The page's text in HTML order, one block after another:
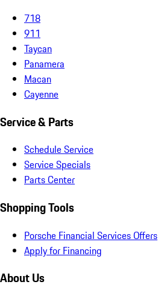
718
911
Taycan
Panamera
Macan
Cayenne
Service & Parts
Schedule Service
Service Specials
Parts Center
Shopping Tools
Porsche Financial Services Offers
Apply for Financing
About Us